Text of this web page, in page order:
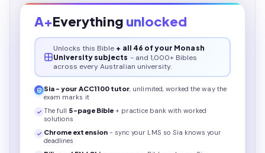
A+Everything unlocked
Unlocks this Bible + all 46 of your Monash
University subjects - and 1,000+ Bibles
across every Australian university.
Sia - your ACC1100 tutor, unlimited, worked the way the
exam marks it
The full 5-page Bible + practice bank with worked
solutions
Chrome extension - sync your LMS so Sia knows your
deadlines